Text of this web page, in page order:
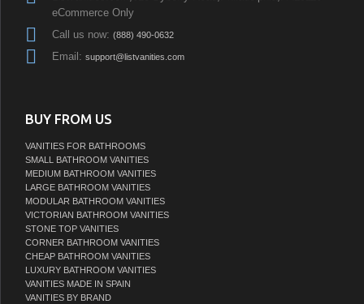
eCommerce Only
Call us now: (888) 490-0632
Email: support@listvanities.com
BUY FROM US
VANITIES FOR BATHROOMS
SMALL BATHROOM VANITIES
MEDIUM BATHROOM VANITIES
LARGE BATHROOM VANITIES
MODULAR BATHROOM VANITIES
VICTORIAN BATHROOM VANITIES
STONE TOP VANITIES
CORNER BATHROOM VANITIES
CHEAP BATHROOM VANITIES
LUXURY BATHROOM VANITIES
VANITIES MADE IN SPAIN
VANITIES BY BRAND